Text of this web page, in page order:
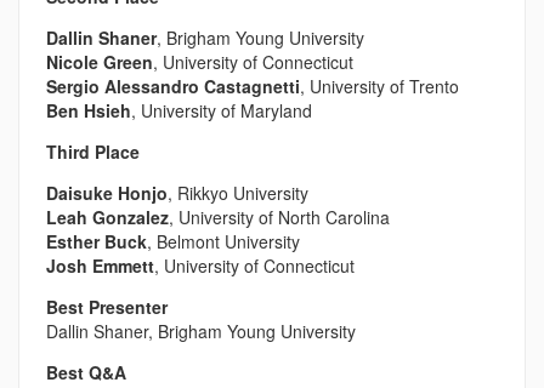
Dallin Shaner, Brigham Young University
Nicole Green, University of Connecticut
Sergio Alessandro Castagnetti, University of Trento
Ben Hsieh, University of Maryland
Third Place
Daisuke Honjo, Rikkyo University
Leah Gonzalez, University of North Carolina
Esther Buck, Belmont University
Josh Emmett, University of Connecticut
Best Presenter
Dallin Shaner, Brigham Young University
Best Q&A